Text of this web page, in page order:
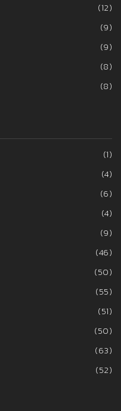
(12)
(9)
(9)
(8)
(8)
(1)
(4)
(6)
(4)
(9)
(46)
(50)
(55)
(51)
(50)
(63)
(52)